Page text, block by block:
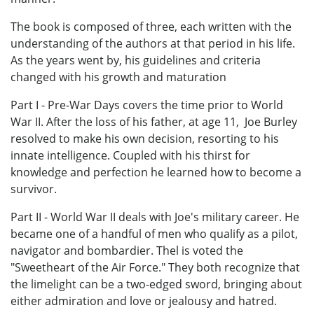
The book is composed of three, each written with the
understanding of the authors at that period in his life.
As the years went by, his guidelines and criteria
changed with his growth and maturation
Part I - Pre-War Days covers the time prior to World
War II. After the loss of his father, at age 11, Joe Burley
resolved to make his own decision, resorting to his
innate intelligence. Coupled with his thirst for
knowledge and perfection he learned how to become a
survivor.
Part II - World War II deals with Joe's military career. He
became one of a handful of men who qualify as a pilot,
navigator and bombardier. Thel is voted the
"Sweetheart of the Air Force." They both recognize that
the limelight can be a two-edged sword, bringing about
either admiration and love or jealousy and hatred.